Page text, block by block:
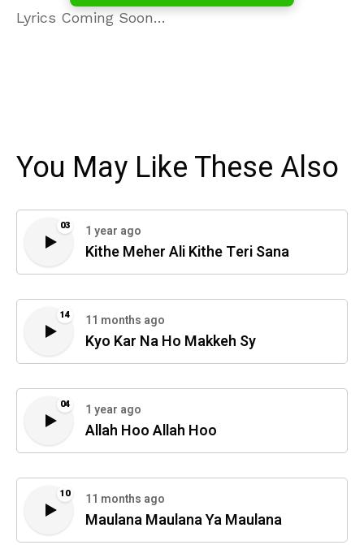
Lyrics Coming Soon…
You May Like These Also
03 1 year ago
Kithe Meher Ali Kithe Teri Sana
14 11 months ago
Kyo Kar Na Ho Makkeh Sy
04 1 year ago
Allah Hoo Allah Hoo
10 11 months ago
Maulana Maulana Ya Maulana